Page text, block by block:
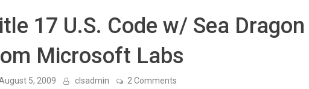
17 U.S. Code w/ Sea Dragon
Microsoft Labs
5, 2009 clsadmin 2 Commentson